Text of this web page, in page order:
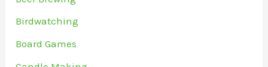
Birdwatching
Board Games